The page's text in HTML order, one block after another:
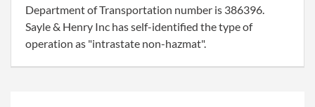
Department of Transportation number is 386396.
Sayle & Henry Inc has self-identified the type of
operation as "intrastate non-hazmat".